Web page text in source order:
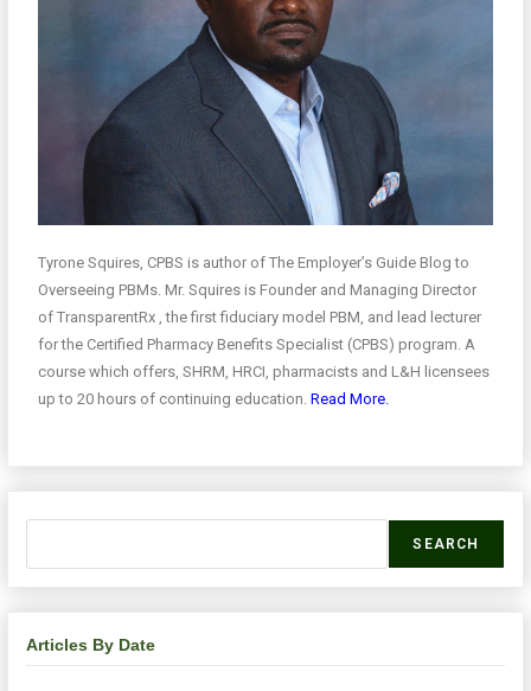
Tyrone Squires, CPBS is author of The Employer’s Guide Blog to
Overseeing PBMs. Mr. Squires is Founder and Managing Director
of TransparentRx , the first fiduciary model PBM, and lead lecturer
for the Certified Pharmacy Benefits Specialist (CPBS) program. A
course which offers, SHRM, HRCI, pharmacists and L&H licensees
up to 20 hours of continuing education.Read More.
SEARCH
Articles By Date